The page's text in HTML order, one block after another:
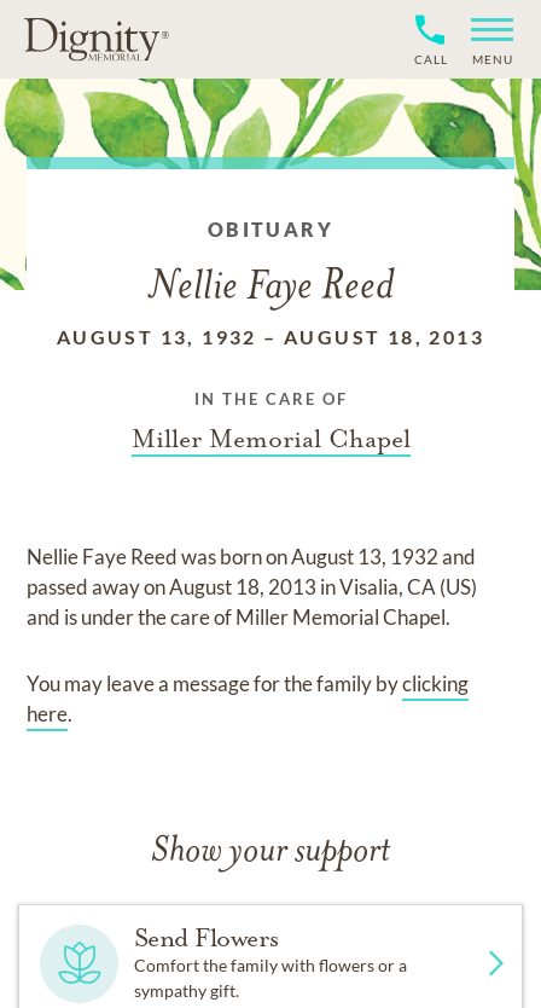
CALL MENU
OBITUARY
Nellie Faye Reed
AUGUST 13, 1932 –AUGUST 18, 2013
IN THE CARE OF
Miller Memorial Chapel
Nellie Faye Reedwas born onAugust 13, 1932and
passed away onAugust 18, 2013 in Visalia, CA (US)
and is under the care ofMiller Memorial Chapel.
You may leave a message for the family byclicking
here.
Show your support
Send Flowers
Comfort the family with flowers or a
sympathy gift.